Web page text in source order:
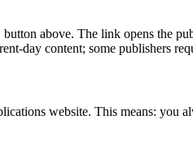
button above. The link opens the
day content; some publishers
website. This means: you